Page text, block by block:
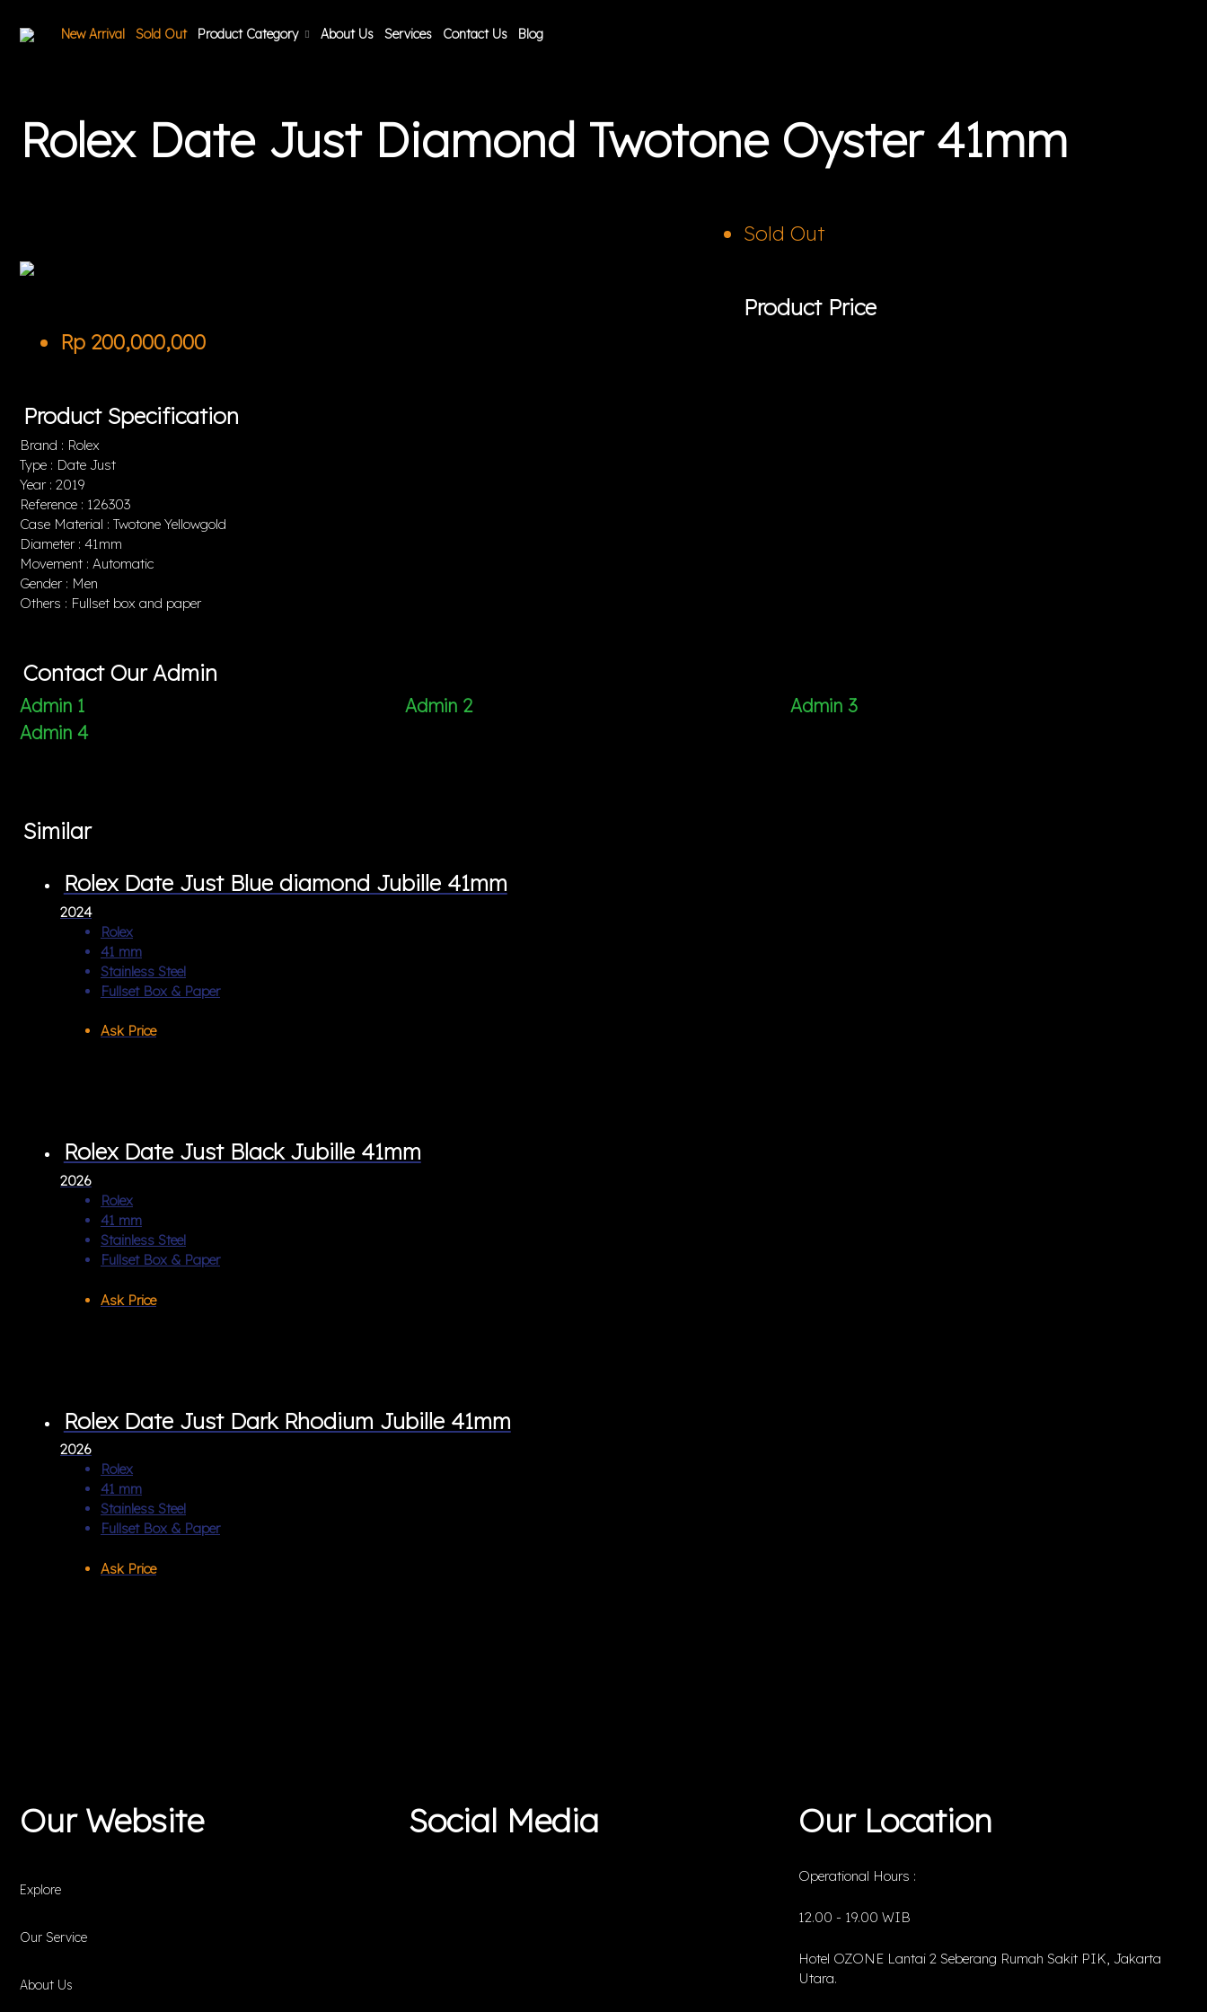
New Arrival Sold Out Product Category About Us Services Contact Us Blog
Rolex Date Just Diamond Twotone Oyster 41mm
Sold Out
Product Price
Rp 200,000,000
Product Specification
Brand : Rolex
Type : Date Just
Year : 2019
Reference : 126303
Case Material : Twotone Yellowgold
Diameter : 41mm
Movement : Automatic
Gender : Men
Others : Fullset box and paper
Contact Our Admin
Admin 1 Admin 2
Admin 3
Admin 4
Similar
Rolex Date Just Blue diamond Jubille 41mm
2024
Rolex
41 mm
Stainless Steel
Fullset Box & Paper
Ask Price
Rolex Date Just Black Jubille 41mm
2026
Rolex
41 mm
Stainless Steel
Fullset Box & Paper
Ask Price
Rolex Date Just Dark Rhodium Jubille 41mm
2026
Rolex
41 mm
Stainless Steel
Fullset Box & Paper
Ask Price
Our Website
Explore
Our Service
About Us
Social Media Our Location
Operational Hours :
12.00 - 19.00 WIB
Hotel OZONE Lantai 2 Seberang Rumah Sakit PIK, Jakarta
Utara.